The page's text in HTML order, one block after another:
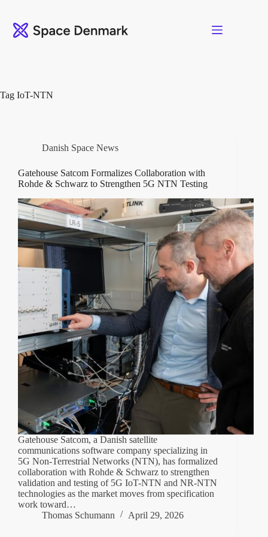
content
Tag IoT-NTN
Danish Space News
Gatehouse Satcom Formalizes Collaboration with
Rohde & Schwarz to Strengthen 5G NTN Testing
Gatehouse Satcom, a Danish satellite
communications software company specializing in
5G Non-Terrestrial Networks (NTN), has formalized
collaboration with Rohde & Schwarz to strengthen
validation and testing of 5G IoT-NTN and NR-NTN
technologies as the market moves from specification
work toward…
Thomas Schumann
April 29, 2026